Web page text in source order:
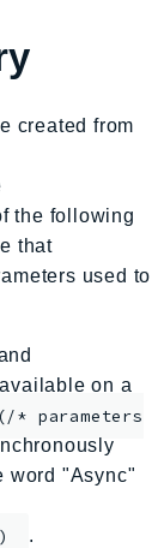
created from
the following
that
used to
on a
* parameters
word "Async"
.